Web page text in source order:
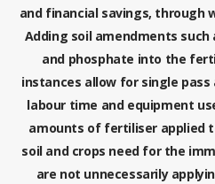
and financial savings, through
Adding soil amendments
and phosphate into the
instances allow for single
labour time and equipment
amounts of fertiliser applied
soil and crops need for the
are not unnecessarily